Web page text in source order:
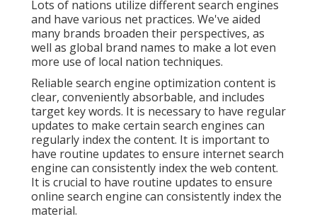
Lots of nations utilize different search engines
and have various net practices. We've aided
many brands broaden their perspectives, as
well as global brand names to make a lot even
more use of local nation techniques.
Reliable search engine optimization content is
clear, conveniently absorbable, and includes
target key words. It is necessary to have regular
updates to make certain search engines can
regularly index the content. It is important to
have routine updates to ensure internet search
engine can consistently index the web content.
It is crucial to have routine updates to ensure
online search engine can consistently index the
material.